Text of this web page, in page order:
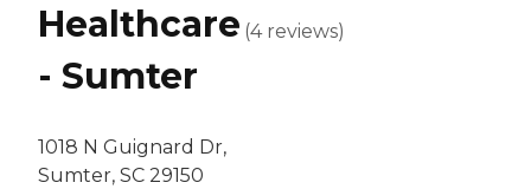
Healthcare
- Sumter
1018 N Guignard Dr,
Sumter, SC 29150
(4 reviews)